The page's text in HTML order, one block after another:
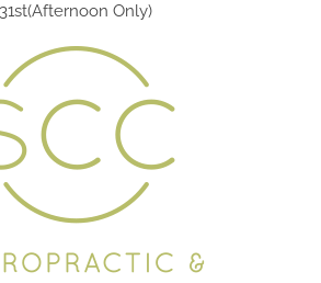
31st(Afternoon Only)